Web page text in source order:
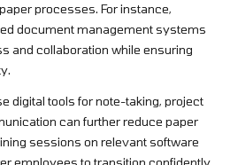
processes. For instance,
document management systems
and collaboration while ensuring
digital tools for note-taking, project
can further reduce paper
sessions on relevant software